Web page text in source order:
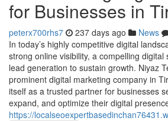
for Businesses in
peterx700rhs7 237 days ago News
In today’s highly competitive digital
strong online visibility, a compelling
lead generation to sustain growth. Niyaz
prominent digital marketing company in
itself as a trusted partner for businesses
expand, and optimize their digital
https://